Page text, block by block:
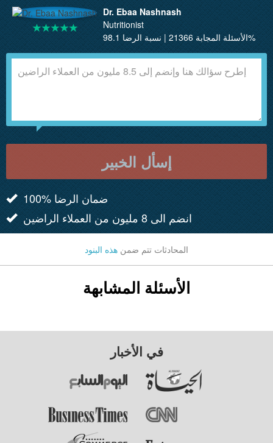
Dr. Ebaa Nashnash
Nutritionist
الأسئلة المجابة 21366 | نسبة الرضا 98.1%
إسأل الخبير
100% ضمان الرضا
انضم الى 8 مليون من العملاء الراضين
المحادثات تتم ضمن هذه البنود
الأسئلة المشابهة
في الأخبار